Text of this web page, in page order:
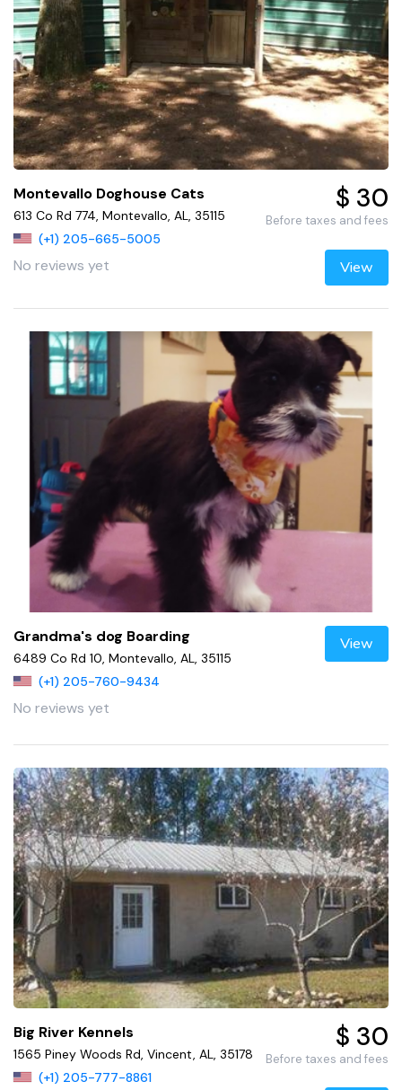
Montevallo Doghouse Cats
613 Co Rd 774, Montevallo, AL, 35115
(+1) 205-665-5005
No reviews yet
$ 30
Before taxes and fees
View
Grandma's dog Boarding
6489 Co Rd 10, Montevallo, AL, 35115
(+1) 205-760-9434
No reviews yet
View
Big River Kennels
1565 Piney Woods Rd, Vincent, AL, 35178
(+1) 205-777-8861
$ 30
Before taxes and fees